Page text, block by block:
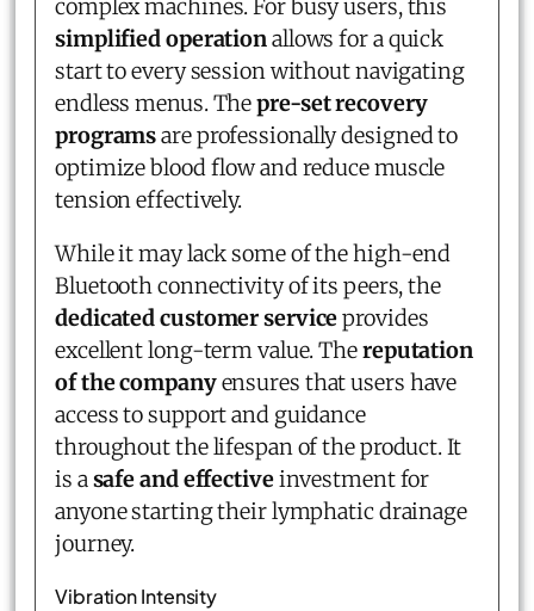
complex machines. For busy users, this
simplified operationallows for a quick
start to every session without navigating
endless menus. Thepre-set recovery
programsare professionally designed to
optimize blood flow and reduce muscle
tension effectively.
While it may lack some of the high-end
Bluetooth connectivity of its peers, the
dedicated customer serviceprovides
excellent long-term value. Thereputation
of the companyensures that users have
access to support and guidance
throughout the lifespan of the product. It
is asafe and effectiveinvestment for
anyone starting their lymphatic drainage
journey.
Vibration Intensity